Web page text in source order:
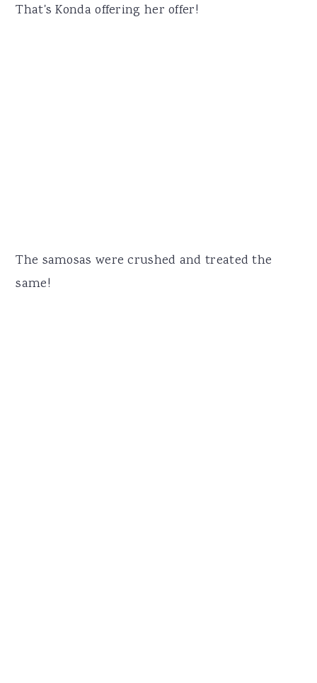
That's Konda offering her offer!
The samosas were crushed and treated the
same!